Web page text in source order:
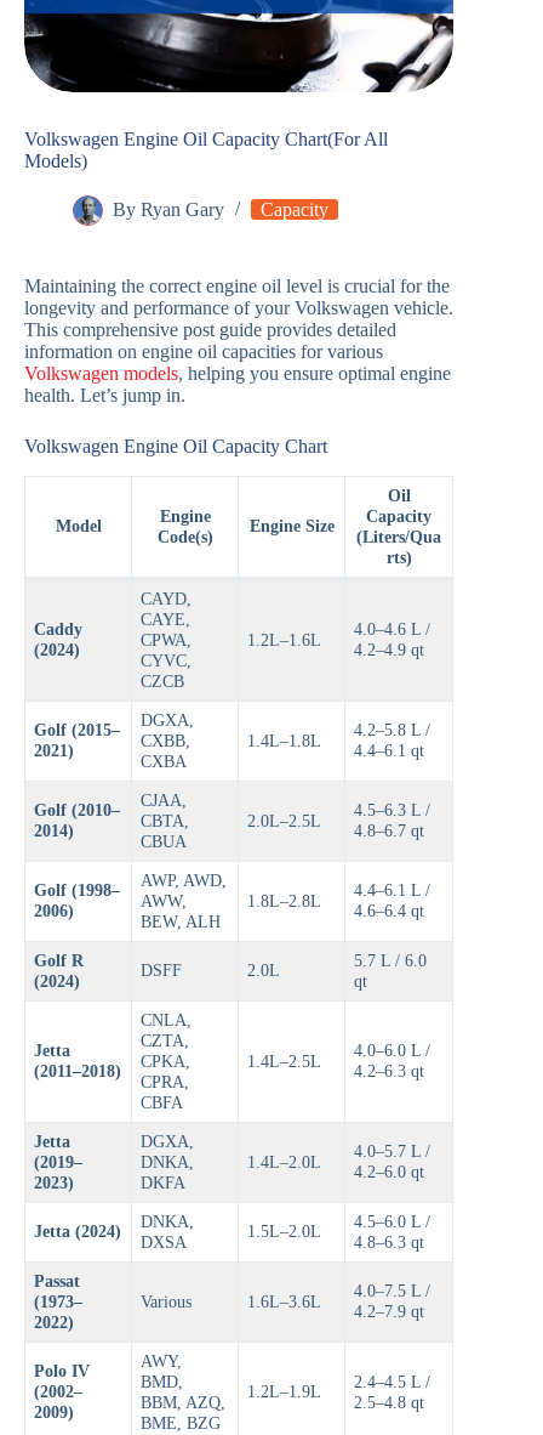
Volkswagen Engine Oil Capacity Chart(For All
Models)
By Ryan Gary Capacity
Maintaining the correct engine oil level is crucial for the
longevity and performance of your Volkswagen vehicle.
This comprehensive post guide provides detailed
information on engine oil capacities for various
Volkswagen models, helping you ensure optimal engine
health. Let’s jump in.
Volkswagen Engine Oil Capacity Chart
Model
Engine
Code(s)
Engine Size
Oil
Capacity
(Liters/Qua
rts)
Caddy
(2024)
CAYD,
CAYE,
CPWA,
CYVC,
CZCB
1.2L–1.6L
4.0–4.6 L /
4.2–4.9 qt
Golf (2015–
2021)
DGXA,
CXBB,
CXBA
1.4L–1.8L
4.2–5.8 L /
4.4–6.1 qt
Golf (2010–
2014)
CJAA,
CBTA,
CBUA
2.0L–2.5L
4.5–6.3 L /
4.8–6.7 qt
Golf (1998–
2006)
AWP, AWD,
AWW,
BEW, ALH
1.8L–2.8L
4.4–6.1 L /
4.6–6.4 qt
Golf R
(2024)
DSFF 2.0L
5.7 L / 6.0
qt
Jetta
(2011–2018)
CNLA,
CZTA,
CPKA,
CPRA,
CBFA
1.4L–2.5L
4.0–6.0 L /
4.2–6.3 qt
Jetta
(2019–
2023)
DGXA,
DNKA,
DKFA
1.4L–2.0L
4.0–5.7 L /
4.2–6.0 qt
Jetta (2024)
DNKA,
DXSA
1.5L–2.0L
4.5–6.0 L /
4.8–6.3 qt
Passat
(1973–
2022)
Various 1.6L–3.6L
4.0–7.5 L /
4.2–7.9 qt
Polo IV
(2002–
2009)
AWY,
BMD,
BBM, AZQ,
BME, BZG
1.2L–1.9L
2.4–4.5 L /
2.5–4.8 qt